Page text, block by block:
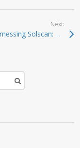
las entradas
Next:
Harnessing Solscan: Your Comprehensive Tool for Crypto Tracking